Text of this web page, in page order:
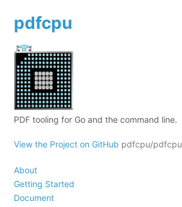
pdfcpu
PDF tooling for Go and the command line.
View the Project on GitHub pdfcpu/pdfcpu
About
Getting Started
Document